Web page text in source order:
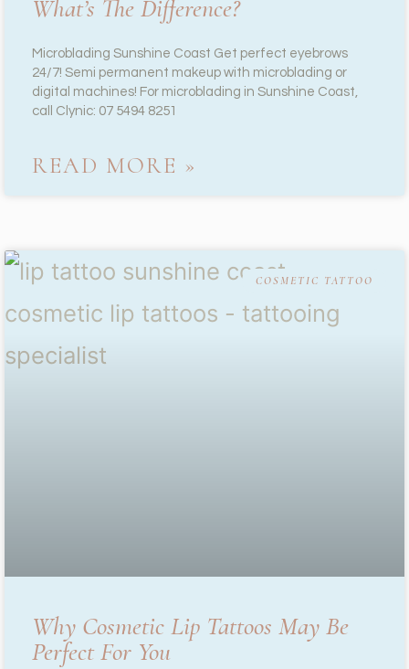
What’s The Difference?
Microblading Sunshine Coast Get perfect eyebrows
24/7! Semi permanent makeup with microblading or
digital machines! For microblading in Sunshine Coast,
call Clynic: 07 5494 8251
READ MORE »
COSMETIC TATTOO
Why Cosmetic Lip Tattoos May Be
Perfect For You